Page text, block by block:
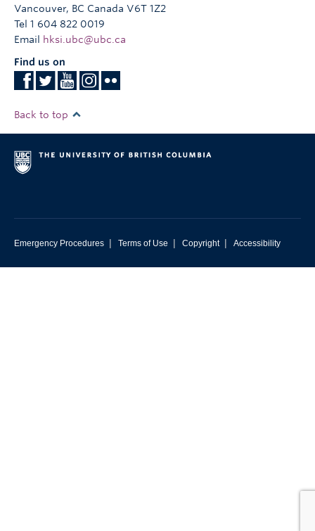
人》, 成為了零四年台北電影節閉幕電影及莫斯科國際電影節
競賽電影。其後亦完成廖啟智主演的《三條窄路》、《愛情
萬歲》和在澳門拍攝的《無花果》，後者為第十屆中國獨立
影像年度展競賽電影。監製過多部獨立電影，其中《愛到
盡》曾入圍2009年柏林國際電影節，最近期監製了獨立劇情
長片《對倒》、與及兩部紀錄長片《亂世備忘》和《地厚天
Vancouver, BC Canada V6T 1Z2
Tel 1 604 822 0019
Email
hksi.ubc@ubc.ca
Find us on
Back to top
Emergency Procedures | Terms of Use | Copyright | Accessibility